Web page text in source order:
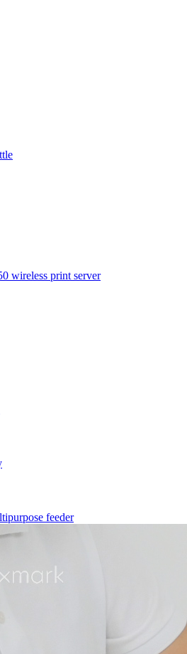
wireless print server
feeder